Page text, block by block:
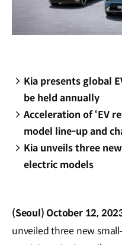
Kia presents global
be held annually
Acceleration of ‘EV
model line-up and
Kia unveils three
electric models
(Seoul) October 12,
unveiled three new